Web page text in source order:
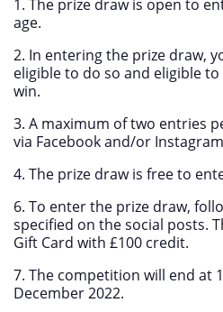
age.
2. In entering the prize draw,
eligible to do so and eligible
win.
3. A maximum of two entries
via Facebook and/or
4. The prize draw is free to
6. To enter the prize draw,
specified on the social posts.
Gift Card with £100 credit.
7. The competition will end at
December 2022.